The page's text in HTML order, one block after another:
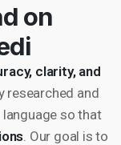
on
clarity, and
researched and
so that
. Our goal is to